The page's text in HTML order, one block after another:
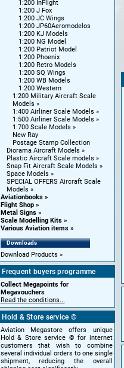
1:200 InFlight
1:200 J Fox
1:200 JC Wings
1:200 JP60Aeromodelos
1:200 KJ Models
1:200 NG Model
1:200 Patriot Model
1:200 Phoenix
1:200 Retro Models
1:200 SQ Wings
1:200 WB Models
1:200 Western
1:200 Military Aircraft Scale
Models
1:400 Airliner Scale Models
1:500 Airliner Scale Models
1:700 Scale Models
New Ray
Postage Stamp Collection
Diorama Aircraft Models
Plastic Aircraft Scale models
Snap Fit Aircraft Scale Models
Space Models
SPECIAL OFFERS Aircraft Scale
Models
Aviationbooks
Flight Shop
Metal Signs
Scale Modelling Kits
Various Aviation items
Downloads
Download Products
Frequent buyers programme
Collect Megapoints for
Megavouchers
Read the conditions...
Hold & Store service ©
Aviation Megastore offers unique
Hold & Store service © for internet
customers that wish to combine
several individual orders to one single
shipment, reducing the overall